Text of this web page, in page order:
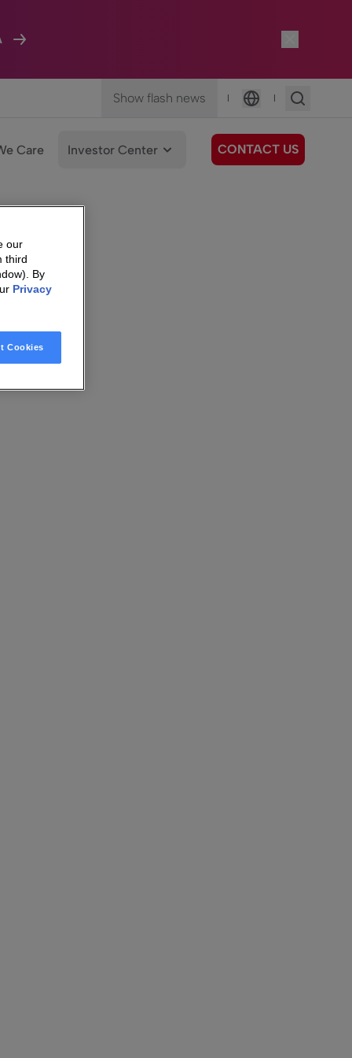
Show flash news |
Language
|
Care Investor Center CONTACT US
our
third
By
Privacy
Cookies